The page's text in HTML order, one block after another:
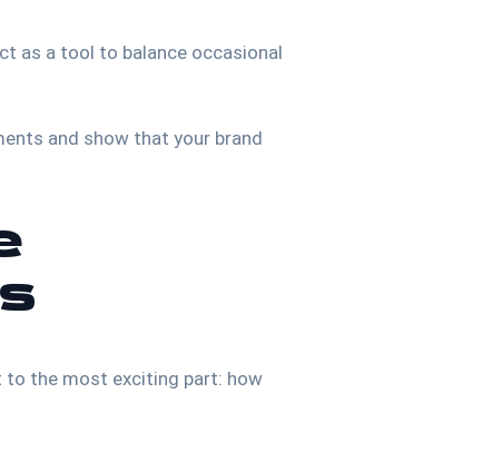
as a tool to balance occasional
and show that your brand
to the most exciting part: how